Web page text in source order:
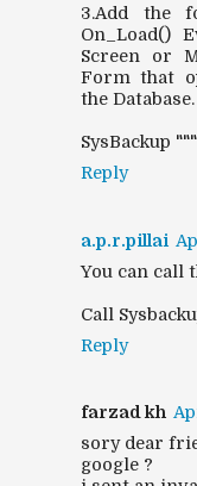
3.Add the
On_Load()
Screen or
Form that
the Database.
SysBackup
Reply
a.p.r.pillai
You can call
Call
Reply
farzad kh
sory dear
google ?